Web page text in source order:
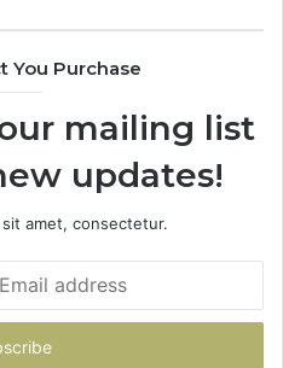
You Purchase
mailing list
updates!
amet, consectetur.